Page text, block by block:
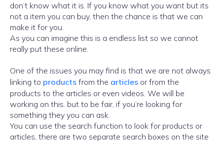
don’t know what it is. If you know what you want but its
not a item you can buy, then the chance is that we can
make it for you.
As you can imagine this is a endless list so we cannot
really put these online.
One of the issues you may find is that we are not always
linking to products from the articles or from the
products to the articles or even videos. We will be
working on this. but to be fair, if you’re looking for
something they you can ask.
You can use the search function to look for products or
articles, there are two separate search boxes on the site